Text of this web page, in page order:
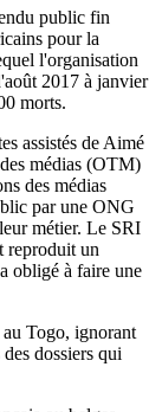
public fin
pour la
l'organisation
2017 à janvier
morts.
assistés de Aimé
médias (OTM)
des médias
par une ONG
métier. Le SRI
reproduit un
obligé à faire une
Togo, ignorant
dossiers qui